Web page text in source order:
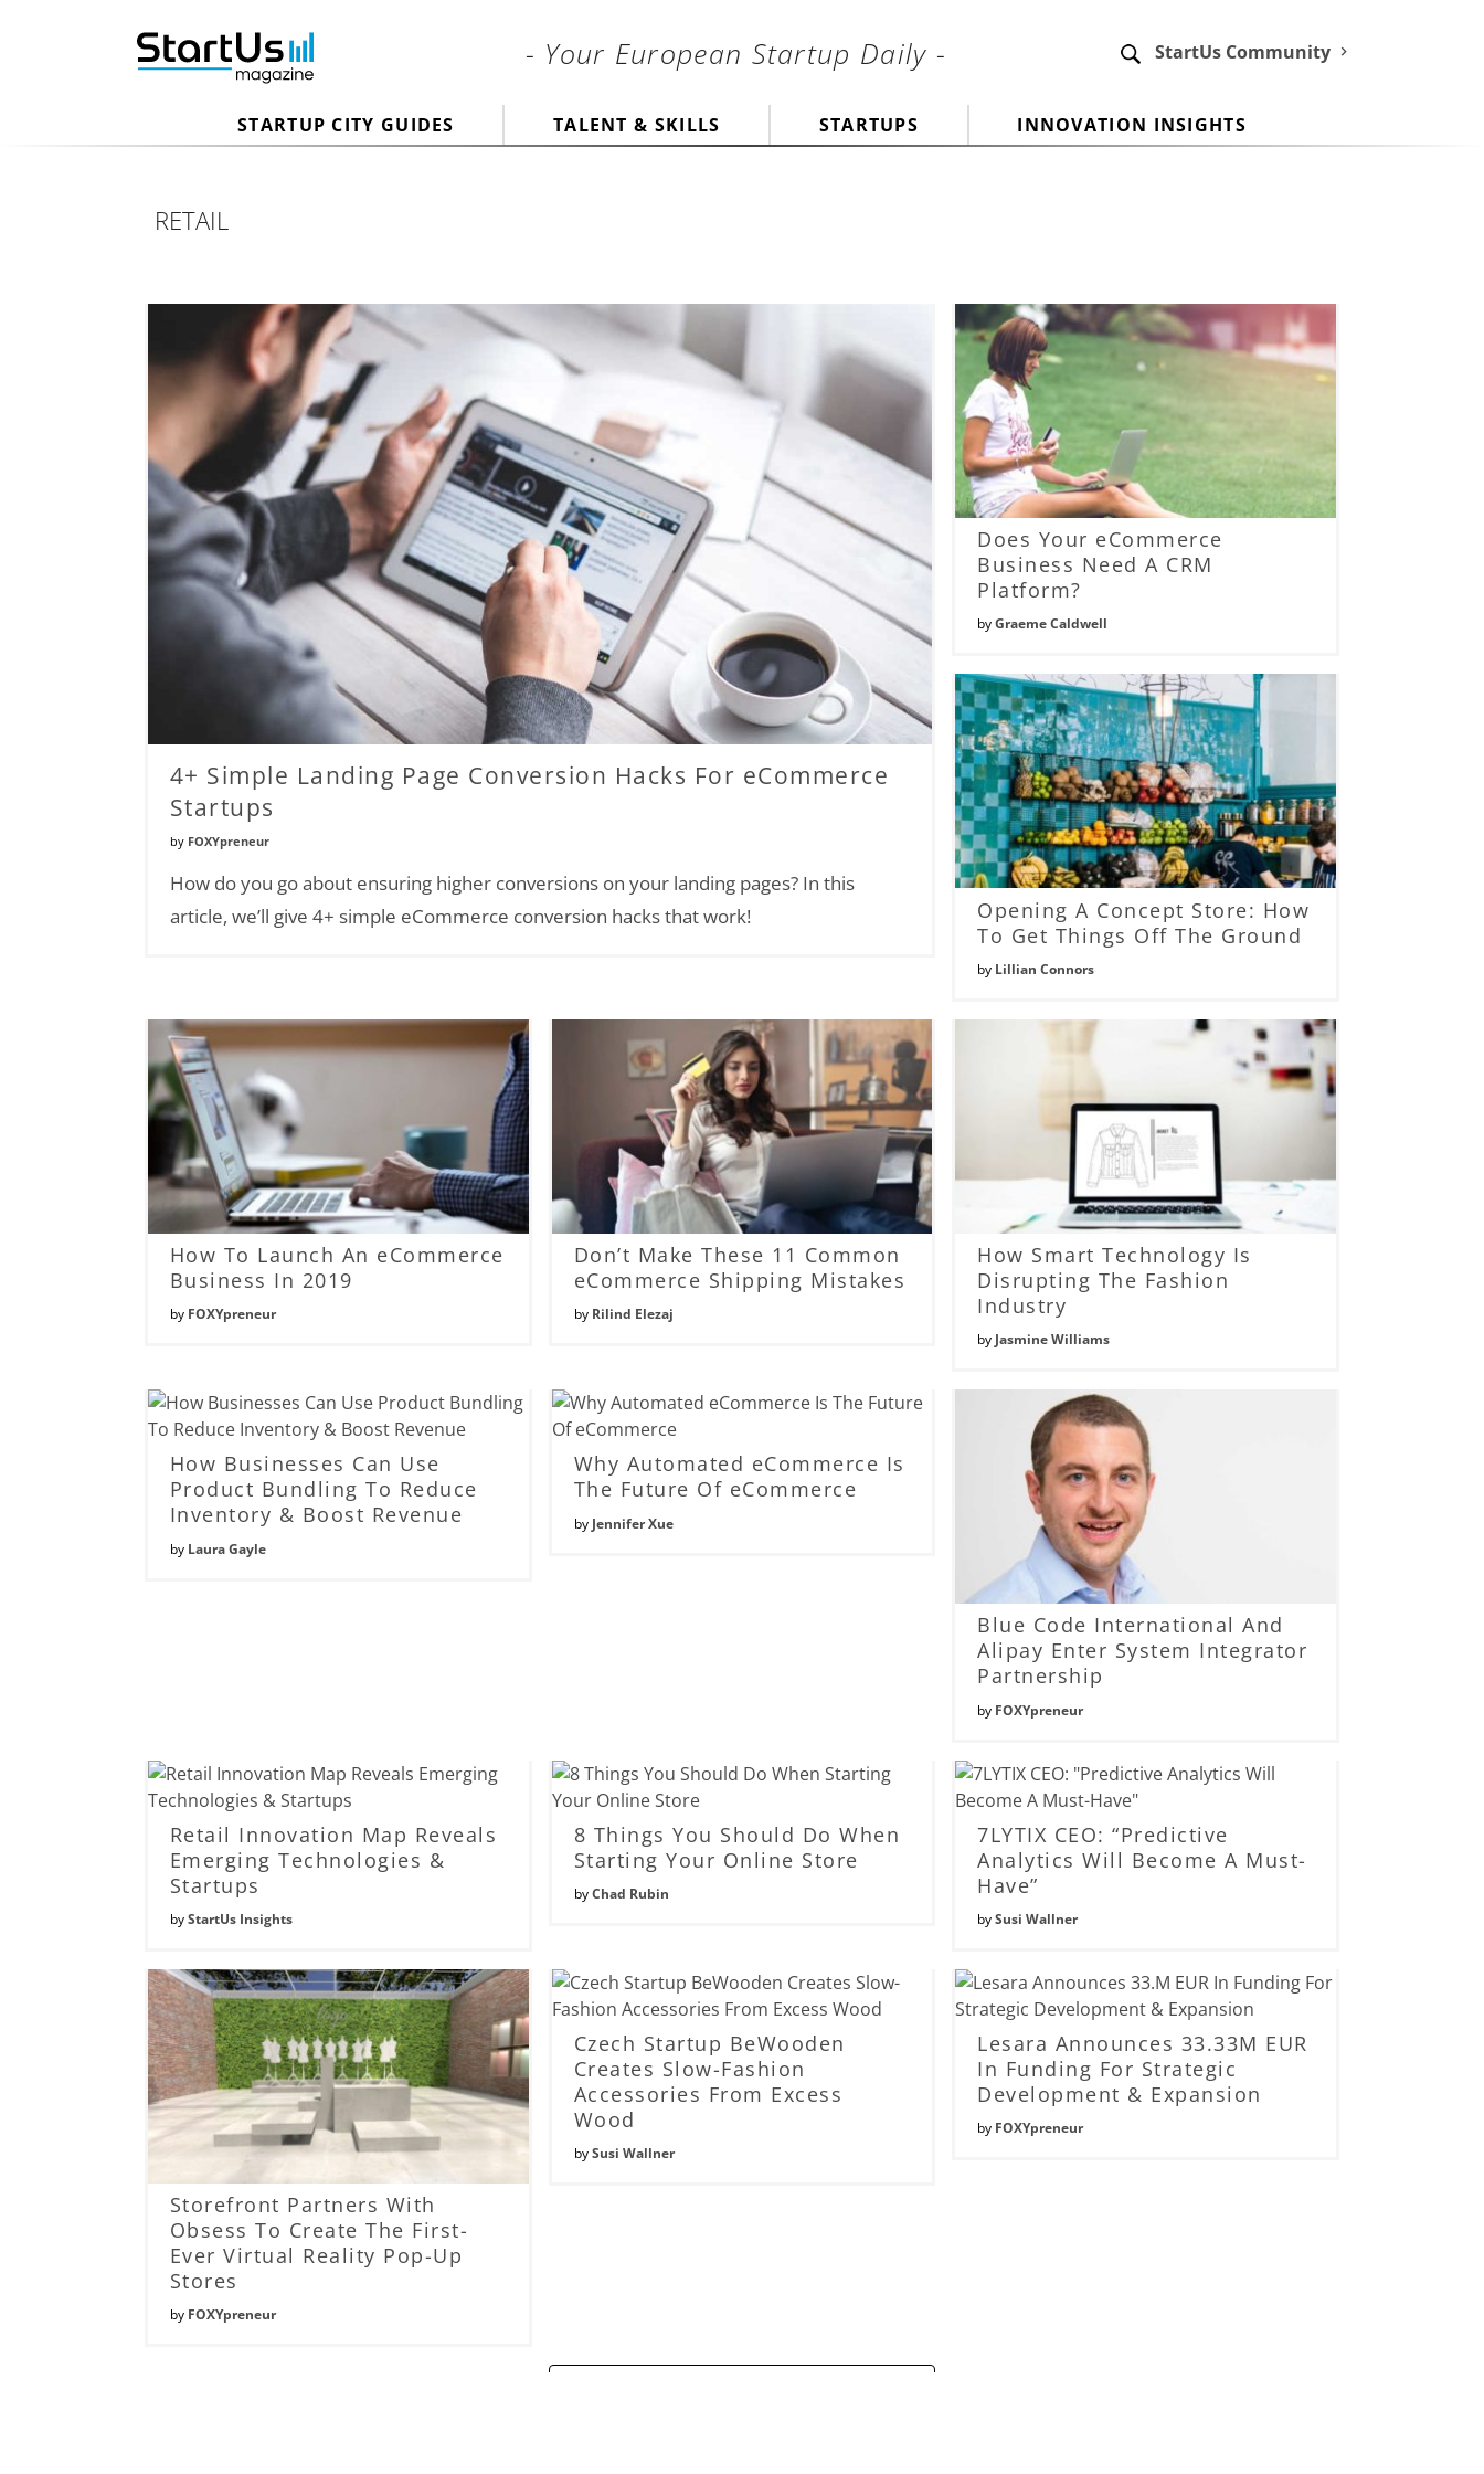
- Your European Startup Daily - StartUs Community
STARTUP CITY GUIDES TALENT & SKILLS STARTUPS INNOVATION INSIGHTS
RETAIL
4+ Simple Landing Page Conversion Hacks For eCommerce
Startups
by FOXYpreneur
How do you go about ensuring higher conversions on your landing pages? In this
article, we’ll give 4+ simple eCommerce conversion hacks that work!
Does Your eCommerce
Business Need A CRM
Platform?
byGraeme Caldwell
Opening A Concept Store: How
To Get Things Off The Ground
by Lillian Connors
How To Launch An eCommerce
Business In 2019
by FOXYpreneur
Don’t Make These 11 Common
eCommerce Shipping Mistakes
by Rilind Elezaj
How Smart Technology Is
Disrupting The Fashion
Industry
by Jasmine Williams
How Businesses Can Use
Product Bundling To Reduce
Inventory & Boost Revenue
by Laura Gayle
Why Automated eCommerce Is
The Future Of eCommerce
by Jennifer Xue
Blue Code International And
Alipay Enter System Integrator
Partnership
by FOXYpreneur
Retail Innovation Map Reveals
Emerging Technologies &
Startups
byStartUs Insights
8 Things You Should Do When
Starting Your Online Store
byChad Rubin
7LYTIX CEO: “Predictive
Analytics Will Become A Must-
Have”
bySusi Wallner
Storefront Partners With
Obsess To Create The First-
Ever Virtual Reality Pop-Up
Stores
by FOXYpreneur
Czech Startup BeWooden
Creates Slow-Fashion
Accessories From Excess
Wood
bySusi Wallner
Lesara Announces 33.33M EUR
In Funding For Strategic
Development & Expansion
by FOXYpreneur